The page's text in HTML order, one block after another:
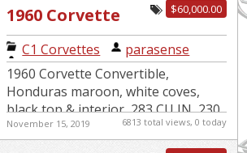
$60,000.00
1960 Corvette
Convertible
C1 Corvettes
parasense
1960 Corvette Convertible,
Honduras maroon, white coves,
black top & interior, 283 CU IN, 230
HP, 4-speed, radial white wall tires,
drive train is original ...
November 15, 2019 6813 total views, 0 today